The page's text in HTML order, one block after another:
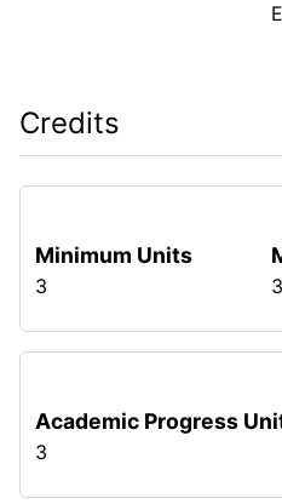
Credits
Minimum Units
3 3
Academic Progress
3